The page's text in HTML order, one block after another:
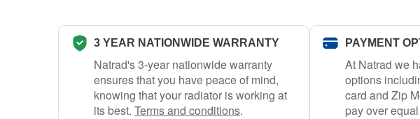
3 YEAR NATIONWIDE WARRANTY
Natrad's 3-year nationwide warranty
ensures that you have peace of mind,
knowing that your radiator is working at
its best. Terms and conditions.
PAYMENT
At Natrad we
options
card and Zip
pay over